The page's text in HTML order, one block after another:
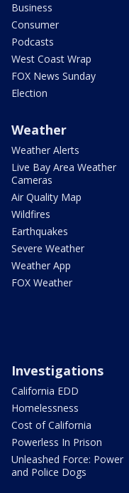
Business
Consumer
Podcasts
West Coast Wrap
FOX News Sunday
Election
Weather
Weather Alerts
Live Bay Area Weather
Cameras
Air Quality Map
Wildfires
Earthquakes
Severe Weather
Weather App
FOX Weather
Investigations
California EDD
Homelessness
Cost of California
Powerless In Prison
Unleashed Force: Power
and Police Dogs